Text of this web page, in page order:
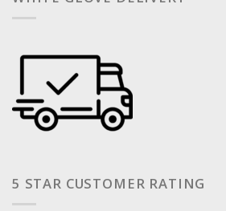
5 STAR CUSTOMER RATING